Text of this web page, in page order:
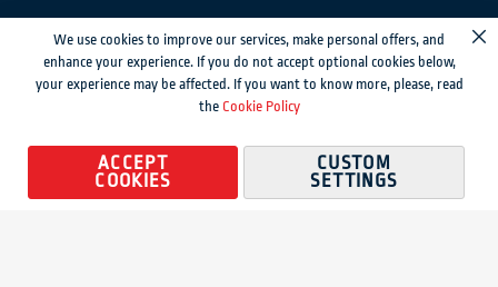
GenSwiss does not accept credit card information via e-mail or electronic
transmission.
© 2024 Genevieve Swiss Industries, Inc. | All rights reserved. Privacy Policy
Sitemap
Magento development by MageMontreal
We use cookies to improve our services, make personal offers, and
enhance your experience. If you do not accept optional cookies below,
your experience may be affected. If you want to know more, please, read
the Cookie Policy
ACCEPT
COOKIES
CUSTOM
SETTINGS